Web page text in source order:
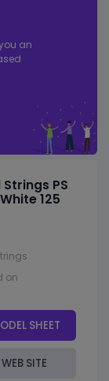
an
PS
125
on
SHEET
SITE